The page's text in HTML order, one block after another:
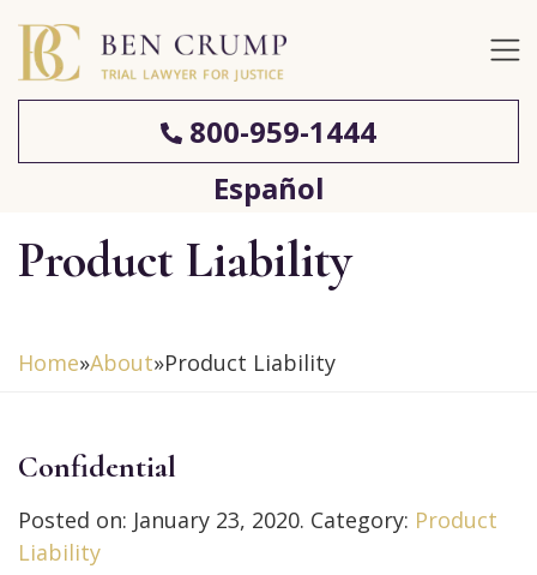
800-959-1444
Español
Product Liability
Home»About»Product Liability
Confidential
Posted on: January 23, 2020. Category: Product
Liability